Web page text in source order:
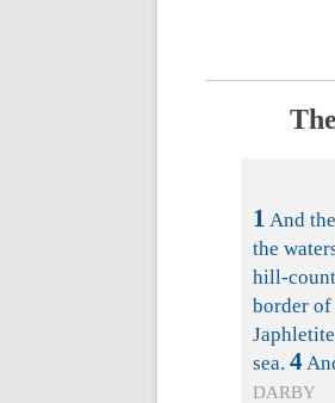
1 And
the
hill-
border
sea. 4
DARBY